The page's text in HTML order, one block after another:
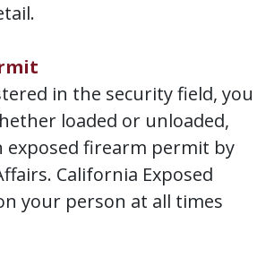
in the security field, you
loaded or unloaded,
exposed firearm permit by
California Exposed
your person at all times